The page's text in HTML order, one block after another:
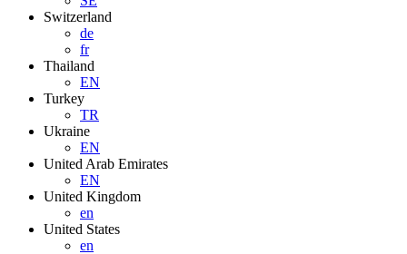
Switzerland
de
fr
Thailand
EN
Turkey
TR
Ukraine
EN
United Arab Emirates
EN
United Kingdom
en
United States
en